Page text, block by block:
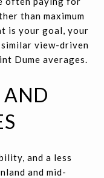
than maximum
is your goal, your
view-driven
Dume averages.
and a less
and mid-